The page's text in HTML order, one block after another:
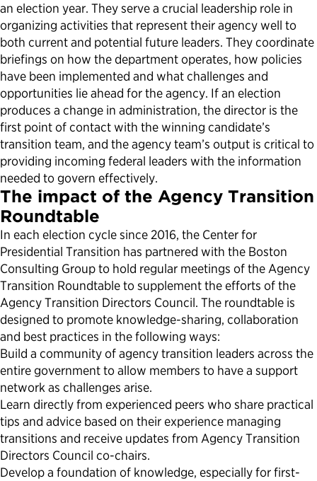
an election year. They serve a crucial leadership role in
organizing activities that represent their agency well to
both current and potential future leaders. They coordinate
briefings on how the department operates, how policies
have been implemented and what challenges and
opportunities lie ahead for the agency. If an election
produces a change in administration, the director is the
first point of contact with the winning candidate’s
transition team, and the agency team’s output is critical to
providing incoming federal leaders with the information
needed to govern effectively.
The impact of the Agency Transition
Roundtable
In each election cycle since 2016, the Center for
Presidential Transition has partnered with the Boston
Consulting Group to hold regular meetings of the Agency
Transition Roundtable to supplement the efforts of the
Agency Transition Directors Council. The roundtable is
designed to promote knowledge-sharing, collaboration
and best practices in the following ways:
Build a community of agency transition leaders across the
entire government to allow members to have a support
network as challenges arise.
Learn directly from experienced peers who share practical
tips and advice based on their experience managing
transitions and receive updates from Agency Transition
Directors Council co-chairs.
Develop a foundation of knowledge, especially for first-